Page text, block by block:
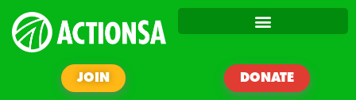
JOIN DONATE